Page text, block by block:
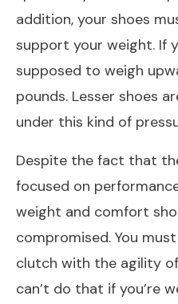
addition, your shoes
support your weight. If
supposed to weigh
pounds. Lesser shoes
under this kind of
Despite the fact that
focused on
weight and comfort
compromised. You
clutch with the agility
can’t do that if you’re